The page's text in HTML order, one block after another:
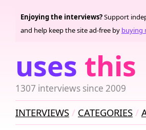
uses this
1307 interviews since 2009
Enjoying the interviews?Support
and help keep the site ad-free by buying
INTERVIEWS CATEGORIES